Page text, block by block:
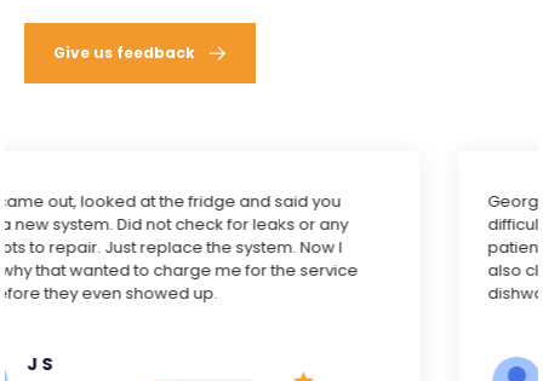
Give us feedback
George did an excellent job to fix our dishwasher. It’s
difficult to get the machine out for inspection. He was
patient. Turned out the problem was with the drain. He
also cleaned it. I’m very happy to have fully functional
dishwasher again. Five stars to George.